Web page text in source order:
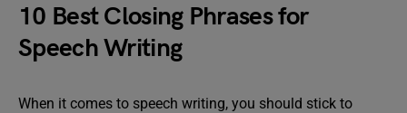
10 Best Closing Phrases for
Speech Writing
When it comes to speech writing, you should stick to